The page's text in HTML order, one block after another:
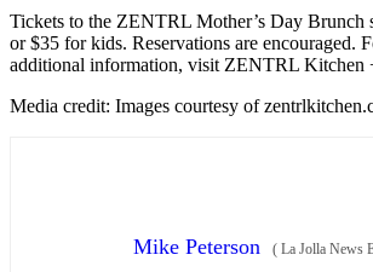
Tickets to the ZENTRL Mother’s Day Brunch
or $35 for kids. Reservations are encouraged.
additional information, visit ZENTRL Kitchen
Media credit: Images courtesy of
Mike Peterson (La Jolla News